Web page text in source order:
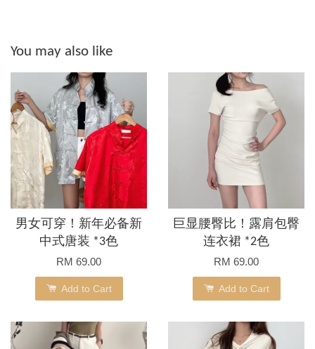
You may also like
男女可穿！新年必备新
中式唐装 *3色
RM 69.00
Add to Cart
巨显腰臀比！露肩包臀
连衣裙 *2色
RM 69.00
Add to Cart